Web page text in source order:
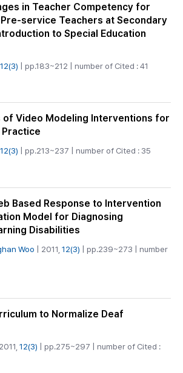
in Teacher Competency for
service Teachers at Secondary
to Special Education
12(3) | pp.183~212 | number of Cited : 41
of Video Modeling Interventions for
Practice
12(3) | pp.213~237 | number of Cited : 35
Based Response to Intervention
Model for Diagnosing
Disabilities
Woo | 2011, 12(3) | pp.239~273 | number
to Normalize Deaf
12(3) | pp.275~297 | number of Cited :